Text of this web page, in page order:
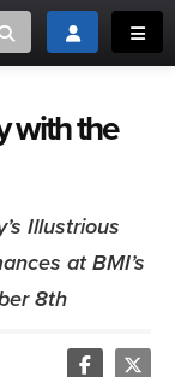
searchToggle login
with the
Illustrious
at BMI’s
8th